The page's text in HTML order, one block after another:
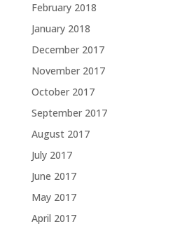
February 2018
January 2018
December 2017
November 2017
October 2017
September 2017
August 2017
July 2017
June 2017
May 2017
April 2017